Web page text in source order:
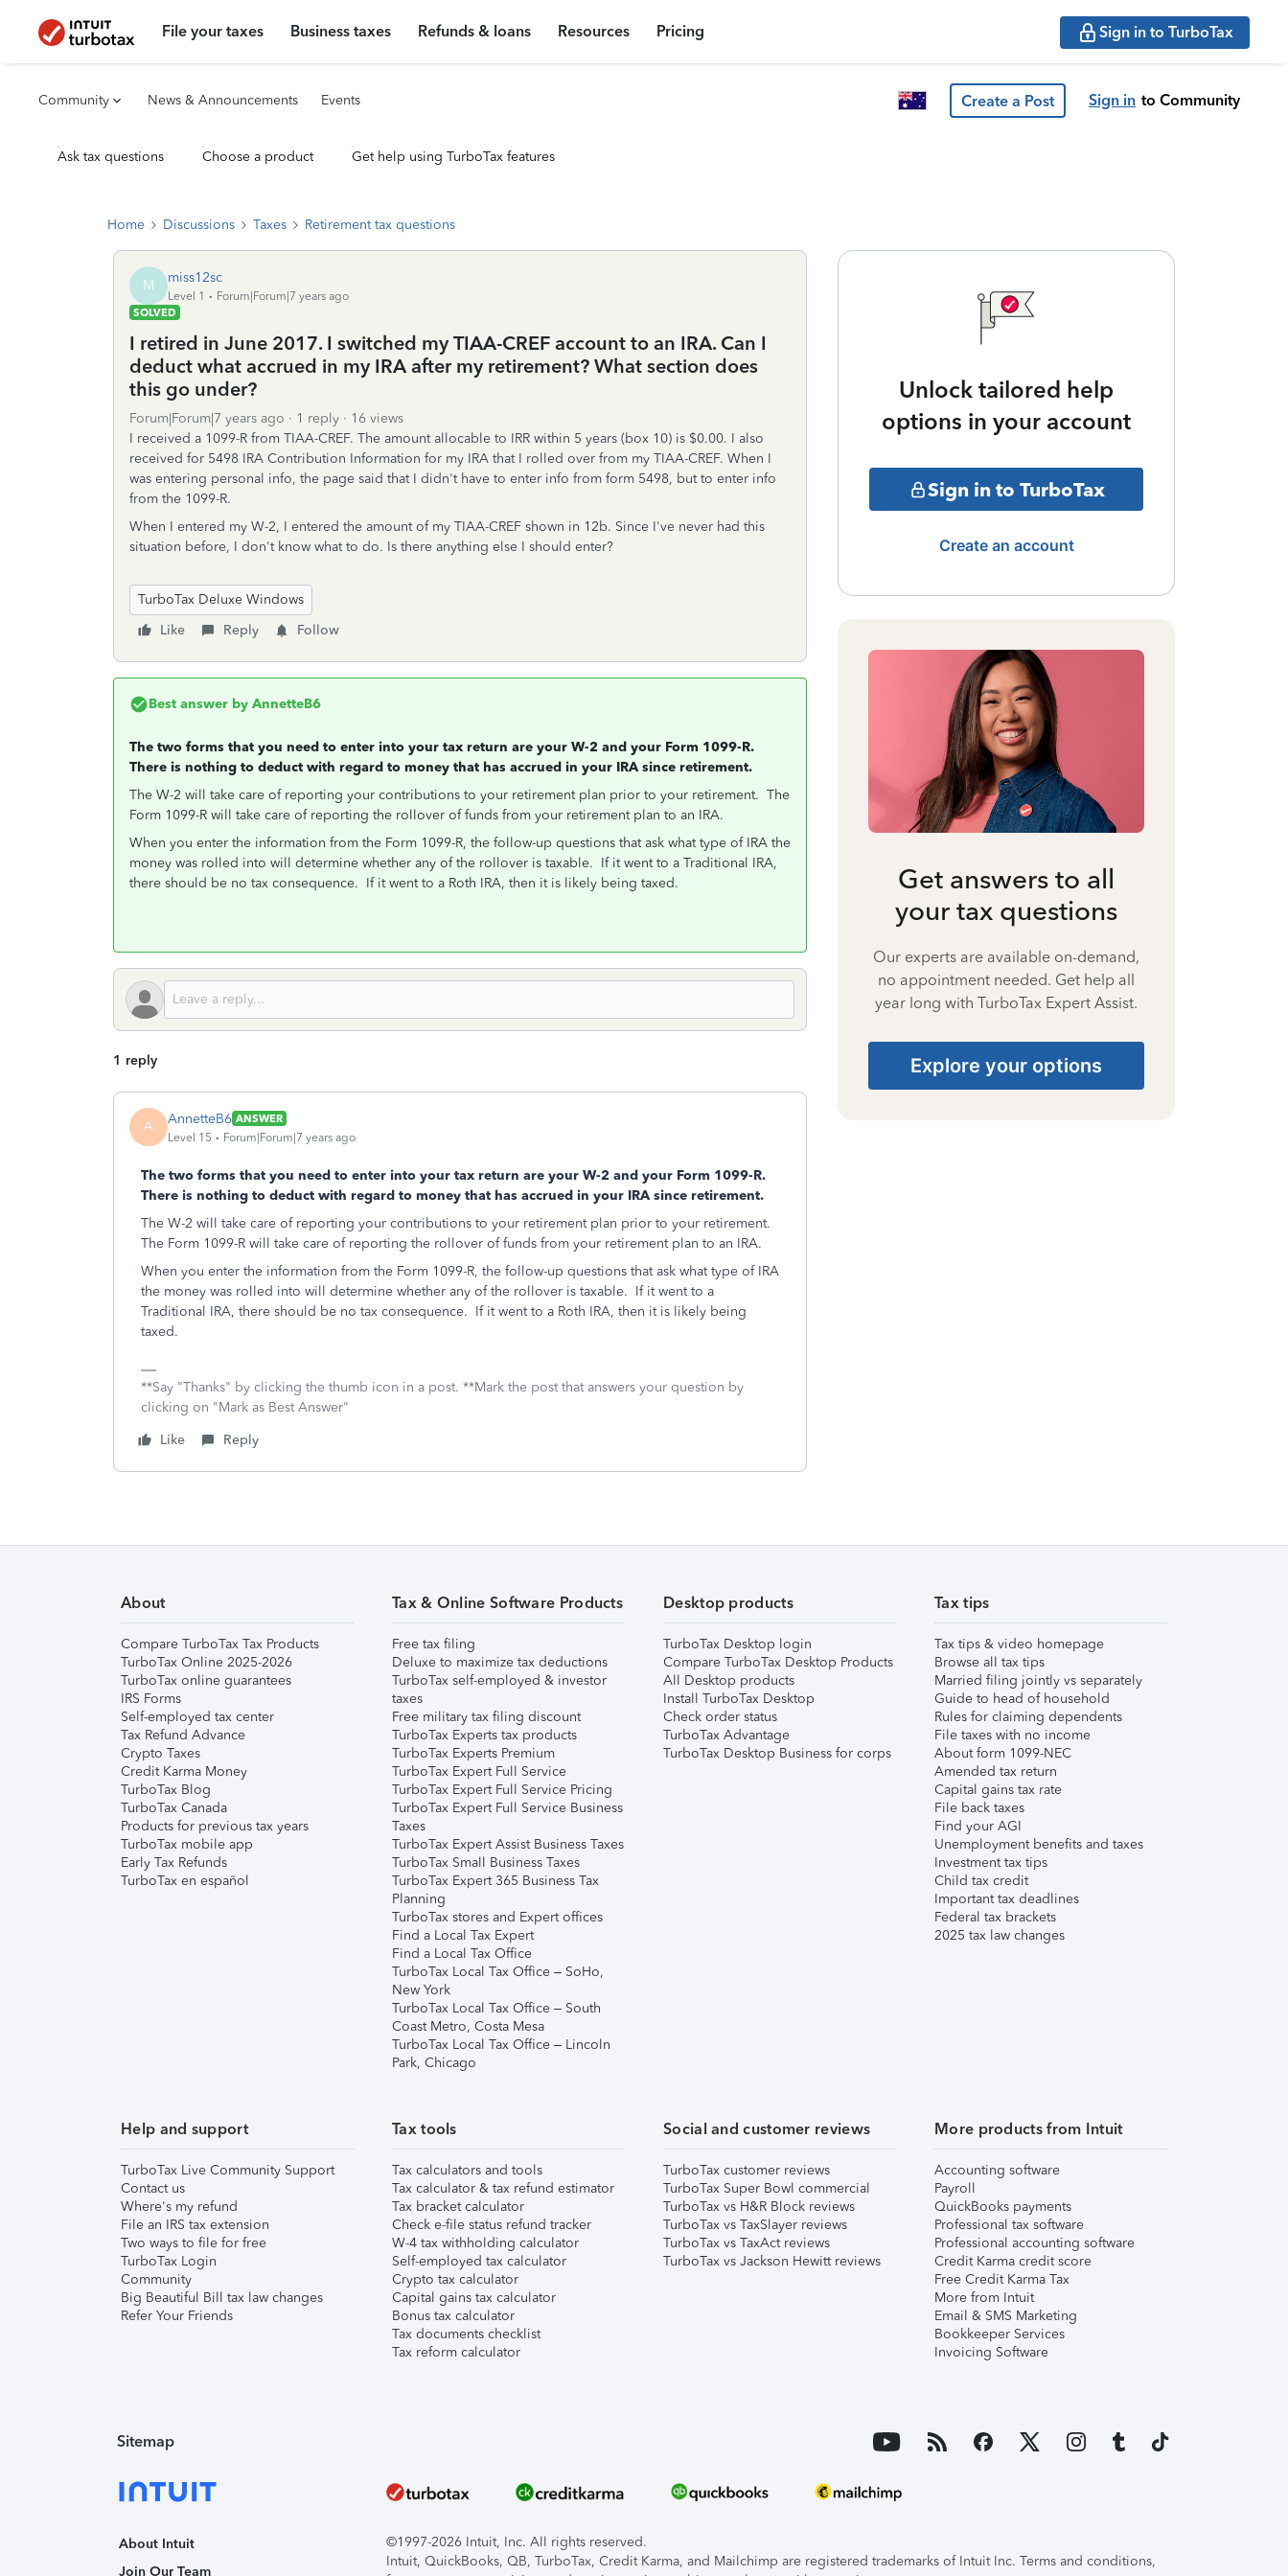
File your taxes Business taxes Refunds & loans Resources Pricing Sign in to TurboTax
Community News & Announcements Events Create a Post Sign in to Community
Ask tax questions Choose a product Get help using TurboTax features
Home Discussions Taxes Retirement tax questions
M miss12sc
Level 1
Forum|Forum|7 years ago
SOLVED
I retired in June 2017. I switched my TIAA-CREF account to an IRA. Can I
deduct what accrued in my IRA after my retirement? What section does
this go under?
Forum|Forum|7 years ago 1 reply
16 views
I received a 1099-R from TIAA-CREF. The amount allocable to IRR within 5 years (box 10) is $0.00. I also
received for 5498 IRA Contribution Information for my IRA that I rolled over from my TIAA-CREF. When I
was entering personal info, the page said that I didn't have to enter info from form 5498, but to enter info
from the 1099-R.
When I entered my W-2, I entered the amount of my TIAA-CREF shown in 12b. Since I've never had this
situation before, I don't know what to do. Is there anything else I should enter?
TurboTax Deluxe Windows
Like
Reply Follow
Best answer by AnnetteB6
The two forms that you need to enter into your tax return are your W-2 and your Form 1099-R.
There is nothing to deduct with regard to money that has accrued in your IRA since retirement.
The W-2 will take care of reporting your contributions to your retirement plan prior to your retirement. The
Form 1099-R will take care of reporting the rollover of funds from your retirement plan to an IRA.
When you enter the information from the Form 1099-R, the follow-up questions that ask what type of IRA the
money was rolled into will determine whether any of the rollover is taxable. If it went to a Traditional IRA,
there should be no tax consequence. If it went to a Roth IRA, then it is likely being taxed.
1 reply
A AnnetteB6 ANSWER
Level 15
Forum|Forum|7 years ago
The two forms that you need to enter into your tax return are your W-2 and your Form 1099-R.
There is nothing to deduct with regard to money that has accrued in your IRA since retirement.
The W-2 will take care of reporting your contributions to your retirement plan prior to your retirement.
The Form 1099-R will take care of reporting the rollover of funds from your retirement plan to an IRA.
When you enter the information from the Form 1099-R, the follow-up questions that ask what type of IRA
the money was rolled into will determine whether any of the rollover is taxable. If it went to a
Traditional IRA, there should be no tax consequence. If it went to a Roth IRA, then it is likely being
taxed.
**Say "Thanks" by clicking the thumb icon in a post. **Mark the post that answers your question by
clicking on "Mark as Best Answer"
Like
Reply
Unlock tailored help
options in your account
Sign in to TurboTax
Create an account
Get answers to all
your tax questions
Our experts are available on-demand,
no appointment needed. Get help all
year long with TurboTax Expert Assist.
Explore your options
About
Compare TurboTax Tax Products
TurboTax Online 2025-2026
TurboTax online guarantees
IRS Forms
Self-employed tax center
Tax Refund Advance
Crypto Taxes
Credit Karma Money
TurboTax Blog
TurboTax Canada
Products for previous tax years
TurboTax mobile app
Early Tax Refunds
TurboTax en español
Tax & Online Software Products
Free tax filing
Deluxe to maximize tax deductions
TurboTax self-employed & investor
taxes
Free military tax filing discount
TurboTax Experts tax products
TurboTax Experts Premium
TurboTax Expert Full Service
TurboTax Expert Full Service Pricing
TurboTax Expert Full Service Business
Taxes
TurboTax Expert Assist Business Taxes
TurboTax Small Business Taxes
TurboTax Expert 365 Business Tax
Planning
TurboTax stores and Expert offices
Find a Local Tax Expert
Find a Local Tax Office
TurboTax Local Tax Office – SoHo,
New York
TurboTax Local Tax Office – South
Coast Metro, Costa Mesa
TurboTax Local Tax Office – Lincoln
Park, Chicago
Desktop products
TurboTax Desktop login
Compare TurboTax Desktop Products
All Desktop products
Install TurboTax Desktop
Check order status
TurboTax Advantage
TurboTax Desktop Business for corps
Tax tips
Tax tips & video homepage
Browse all tax tips
Married filing jointly vs separately
Guide to head of household
Rules for claiming dependents
File taxes with no income
About form 1099-NEC
Amended tax return
Capital gains tax rate
File back taxes
Find your AGI
Unemployment benefits and taxes
Investment tax tips
Child tax credit
Important tax deadlines
Federal tax brackets
2025 tax law changes
Help and support
TurboTax Live Community Support
Contact us
Where's my refund
File an IRS tax extension
Two ways to file for free
TurboTax Login
Community
Big Beautiful Bill tax law changes
Refer Your Friends
Tax tools
Tax calculators and tools
Tax calculator & tax refund estimator
Tax bracket calculator
Check e-file status refund tracker
W-4 tax withholding calculator
Self-employed tax calculator
Crypto tax calculator
Capital gains tax calculator
Bonus tax calculator
Tax documents checklist
Tax reform calculator
Social and customer reviews
TurboTax customer reviews
TurboTax Super Bowl commercial
TurboTax vs H&R Block reviews
TurboTax vs TaxSlayer reviews
TurboTax vs TaxAct reviews
TurboTax vs Jackson Hewitt reviews
More products from Intuit
Accounting software
Payroll
QuickBooks payments
Professional tax software
Professional accounting software
Credit Karma credit score
Free Credit Karma Tax
More from Intuit
Email & SMS Marketing
Bookkeeper Services
Invoicing Software
Sitemap
About Intuit
Join Our Team
©1997-2026 Intuit, Inc. All rights reserved.
Intuit, QuickBooks, QB, TurboTax, Credit Karma, and Mailchimp are registered trademarks of Intuit Inc. Terms and conditions,